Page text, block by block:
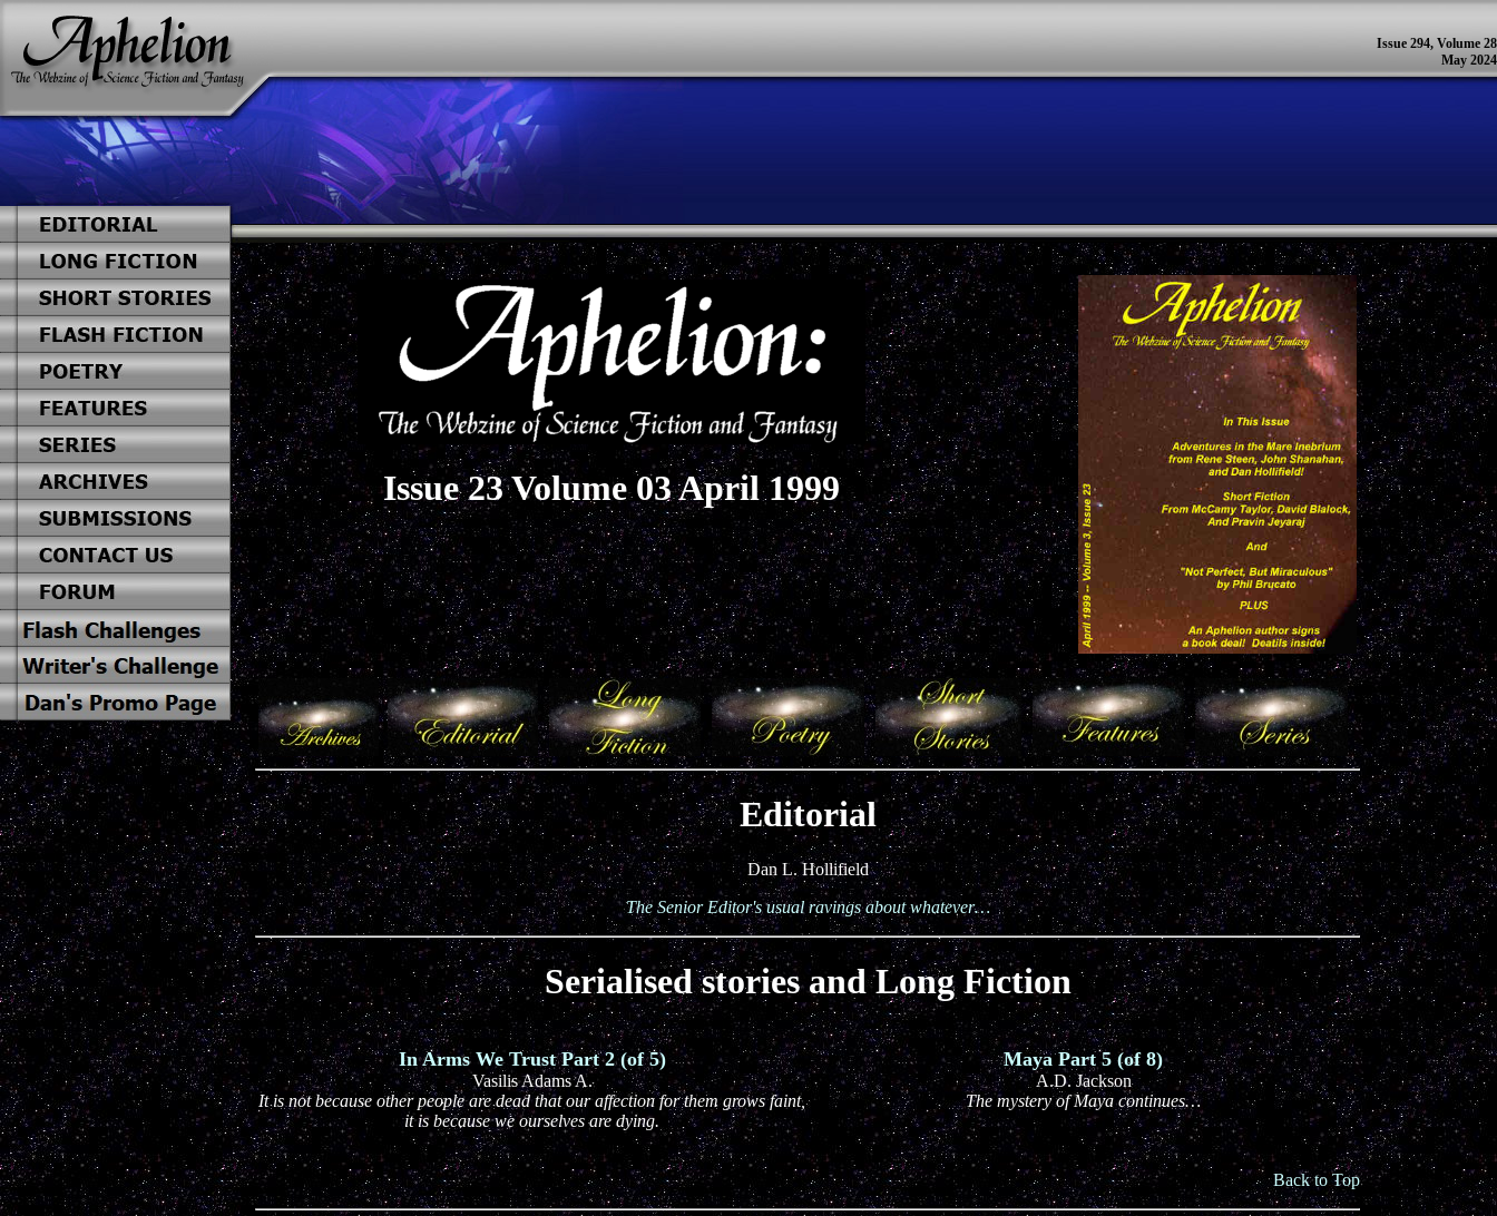
Issue 294, Volume 28
May 2024
Issue 23 Volume 03 April 1999
Editorial
Dan L. Hollifield
The Senior Editor's usual ravings about whatever…
Serialised stories and Long Fiction
In Arms We Trust Part 2 (of 5)
Vasilis Adams A.
It is not because other people are dead that our affection for them grows faint,
it is because we ourselves are dying.
Maya Part 5 (of 8)
A.D. Jackson
The mystery of Maya continues…
Back to Top